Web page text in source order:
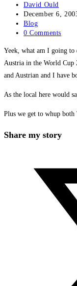
Post
author:
David Ould
Post
published:
December 6,
Post
category:
Blog
Post
0 Comments
Yeek, what am I going to
Austria in the World Cup
and Austrian and I have
As the local here would
Plus we get to whup
Share my story